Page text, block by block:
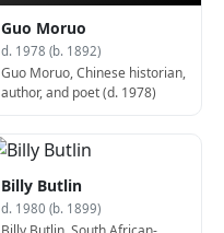
Guo Moruo
d. 1978 (b. 1892)
Guo Moruo, Chinese historian,
author, and poet (d. 1978)
Billy Butlin
d. 1980 (b. 1899)